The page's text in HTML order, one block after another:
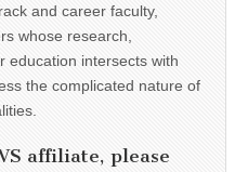
and career faculty,
whose research,
education intersects with
the complicated nature of
affiliate, please